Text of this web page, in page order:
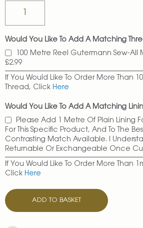
Would You Like To Add A Matching
100 Metre Reel Gutermann Sew-All
£2.99
If You Would Like To Order More Than
Thread, Click Here
Would You Like To Add A Matching
Please Add 1 Metre Of Plain Lining
For This Specific Product, And To The
Contrasting Match Available. I
Returnable Or Exchangeable Once
If You Would Like To Order More Than
Click Here
ADD TO BASKET